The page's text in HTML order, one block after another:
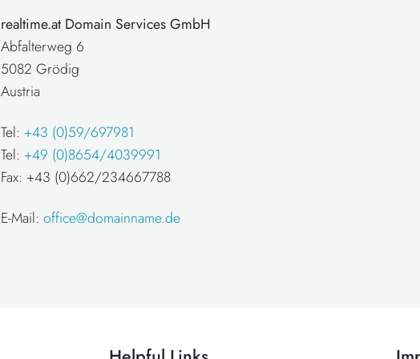
realtime.at Domain Services GmbH
Abfalterweg 6
5082 Grödig
Austria
Tel: +43 (0)59/697981
Tel: +49 (0)8654/4039991
Fax: +43 (0)662/234667788
E-Mail:office@domainname.de